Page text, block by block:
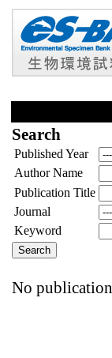
Search
Published Year
Author Name
Publication Title
Journal
Keyword
No